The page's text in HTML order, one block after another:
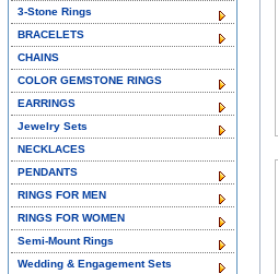
3-Stone Rings
BRACELETS
CHAINS
COLOR GEMSTONE RINGS
EARRINGS
Jewelry Sets
NECKLACES
PENDANTS
RINGS FOR MEN
RINGS FOR WOMEN
Semi-Mount Rings
Wedding & Engagement Sets